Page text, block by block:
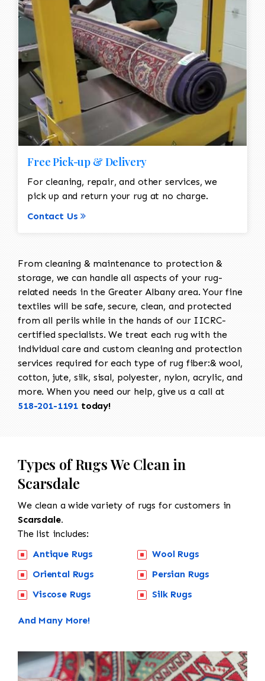
Free Pick-up & Delivery
For cleaning, repair, and other services, we
pick up and return your rug at no charge.
Contact Us
From cleaning & maintenance to protection &
storage, we can handle all aspects of your rug-
related needs in the Greater Albany area. Your fine
textiles will be safe, secure, clean, and protected
from all perils while in the hands of our IICRC-
certified specialists. We treat each rug with the
individual care and custom cleaning and protection
services required for each type of rug fiber:& wool,
cotton, jute, silk, sisal, polyester, nylon, acrylic, and
more. When you need our help, give us a call at
518-201-1191 today!
Types of Rugs We Clean in
Scarsdale
We clean a wide variety of rugs for customers in
Scarsdale.
The list includes:
Antique Rugs
Oriental Rugs
Viscose Rugs
Wool Rugs
Persian Rugs
Silk Rugs
And Many More!